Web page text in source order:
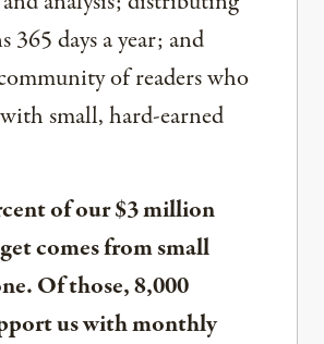
days a year; and
of readers who
small, hard-earned
of our $3 million
comes from small
Of those, 8,000
us with monthly